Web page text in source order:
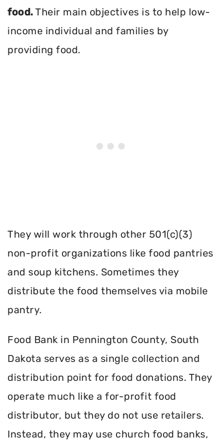
food. Their main objectives is to help low-
income individual and families by
providing food.
They will work through other 501(c)(3)
non-profit organizations like food pantries
and soup kitchens. Sometimes they
distribute the food themselves via mobile
pantry.
Food Bank in Pennington County, South
Dakota serves as a single collection and
distribution point for food donations. They
operate much like a for-profit food
distributor, but they do not use retailers.
Instead, they may use church food banks,